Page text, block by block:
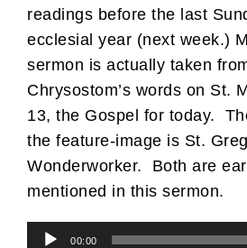
readings before the last
ecclesial year (next week.)
sermon is actually taken
Chrysostom’s words on St.
13, the Gospel for today.
the feature-image is St.
Wonderworker. Both are
mentioned in this sermon.
Audio
00:00